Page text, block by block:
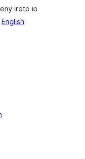
ireto io
English